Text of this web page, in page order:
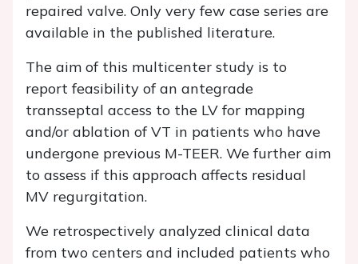
repaired valve. Only very few case series are
available in the published literature.
The aim of this multicenter study is to
report feasibility of an antegrade
transseptal access to the LV for mapping
and/or ablation of VT in patients who have
undergone previous M-TEER. We further aim
to assess if this approach affects residual
MV regurgitation.
We retrospectively analyzed clinical data
from two centers and included patients who